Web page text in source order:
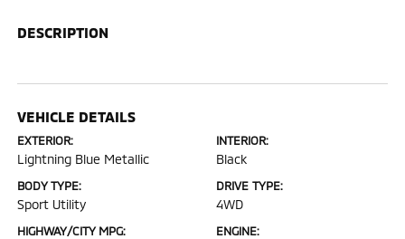
DESCRIPTION
VEHICLE DETAILS
EXTERIOR:
Lightning Blue Metallic
INTERIOR:
Black
BODY TYPE:
Sport Utility
DRIVE TYPE:
4WD
HIGHWAY/CITY MPG: ENGINE: